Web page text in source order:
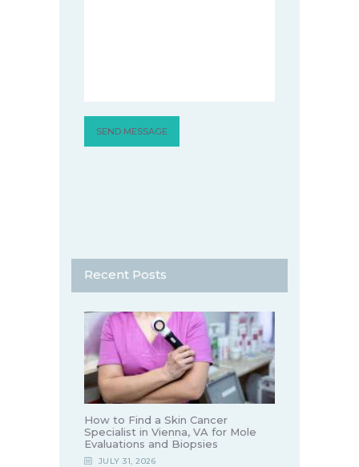
Recent Posts
How to Find a Skin Cancer
Specialist in Vienna, VA for Mole
Evaluations and Biopsies
JULY 31, 2026